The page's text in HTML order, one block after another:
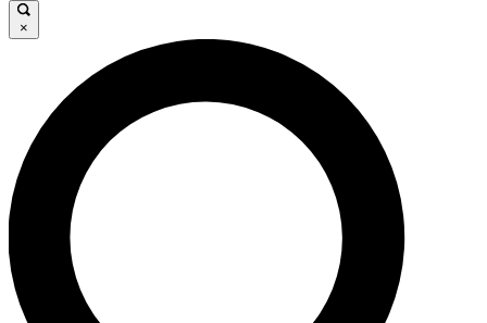
GET CLUB ACCESS QUICK
For the quickest way to join, enter your email below. We’ll
send a confirmation email and sign you up to Cycling
Weekly newsletters with the latest cycling news, riding
advice and features.
Contact me with news and offers from other Future brands
×